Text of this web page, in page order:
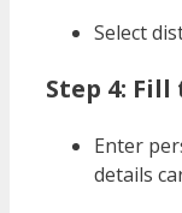
Select
Step 4:
Enter
details